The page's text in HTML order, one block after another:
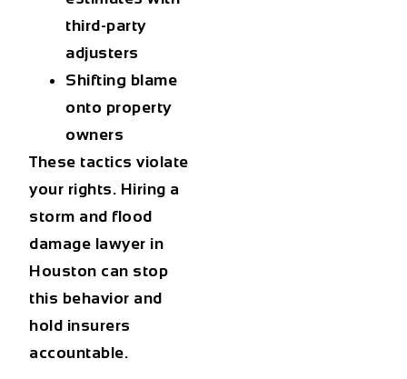
third-party
adjusters
Shifting blame
onto property
owners
These tactics violate
your rights. Hiring a
storm and flood
damage lawyer in
Houston can stop
this behavior and
hold insurers
accountable.